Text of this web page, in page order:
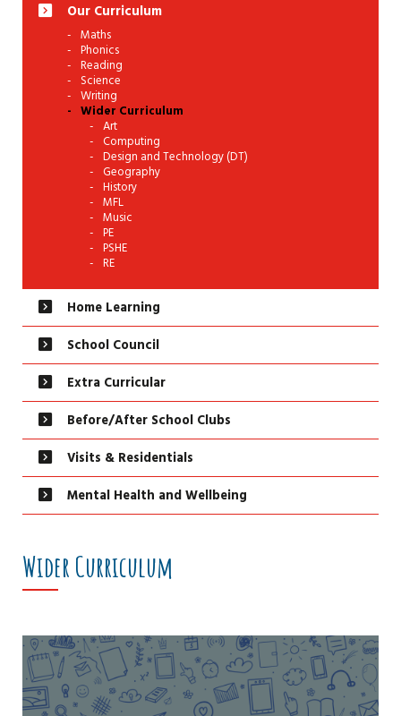
Our Curriculum
Maths
Phonics
Reading
Science
Writing
Wider Curriculum
Art
Computing
Design and Technology (DT)
Geography
History
MFL
Music
PE
PSHE
RE
Home Learning
School Council
Extra Curricular
Before/After School Clubs
Visits & Residentials
Mental Health and Wellbeing
Wider Curriculum